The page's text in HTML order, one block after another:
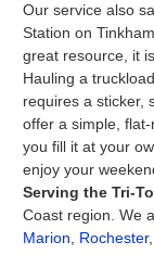
Our service also
Station on
great resource, it
Hauling a
requires a sticker,
offer a simple,
you fill it at your
enjoy your
Serving the Tri-
Coast region. We
Marion, Rochester